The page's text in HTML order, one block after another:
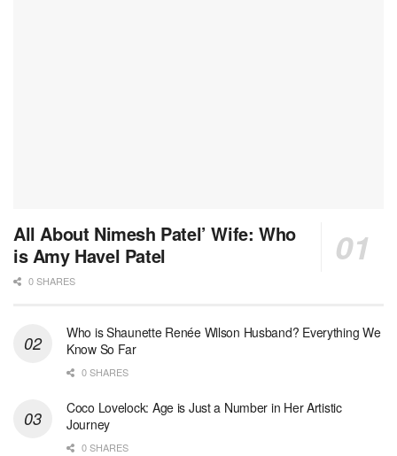
All About Nimesh Patel’ Wife: Who
is Amy Havel Patel
0 SHARES
Who is Shaunette Renée Wilson Husband? Everything We
Know So Far
0 SHARES
Coco Lovelock: Age is Just a Number in Her Artistic
Journey
0 SHARES